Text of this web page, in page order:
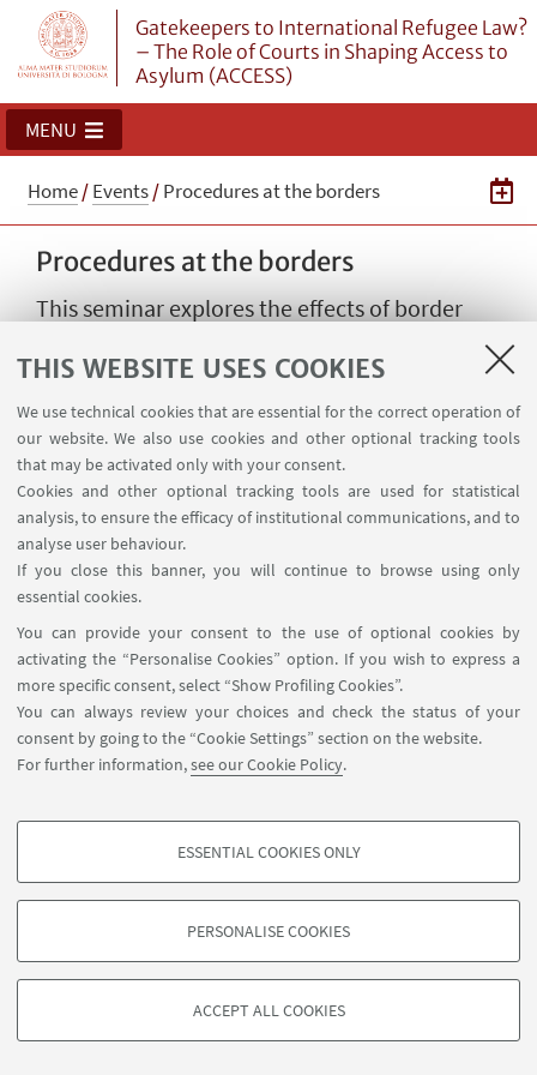
THIS WEBSITE USES COOKIES
We use technical cookies that are essential for the correct operation of
our website. We also use cookies and other optional tracking tools
that may be activated only with your consent.
Cookies and other optional tracking tools are used for statistical
analysis, to ensure the efficacy of institutional communications, and to
analyse user behaviour.
If you close this banner, you will continue to browse using only
essential cookies.
You can provide your consent to the use of optional cookies by
activating the “Personalise Cookies” option. If you wish to express a
more specific consent, select “Show Profiling Cookies”.
You can always review your choices and check the status of your
consent by going to the “Cookie Settings” section on the website.
For further information,see our Cookie Policy.
PROFILING COOKIES - OPTIONAL
based on browsing behaviour, and for marketing analysis.
ESSENTIAL COOKIES ONLY
PERSONALISE COOKIES
ACCEPT ALL COOKIES
Gatekeepers to International Refugee Law?
– The Role of Courts in Shaping Access to
Asylum (ACCESS)
MENU
Home/Events/Procedures at the borders
Procedures at the borders
This seminar explores the effects of border
internal and external borders
DATE: 15NOVEMBER2024from 16:00 to 18:30
EVENT LOCATION: Aula 4 Palazzo Hercolani at
University of Bologna, Strada Maggiore 45. - In
presence and online event
HIGHLIGHTS
Flyer_ACCESS Seminar Series 2[ .pdf 185Kb ]
©Copyright 2026 - ALMA MATER STUDIORUM - Università di
CF: 80007010376 -Privacy -Legal notes